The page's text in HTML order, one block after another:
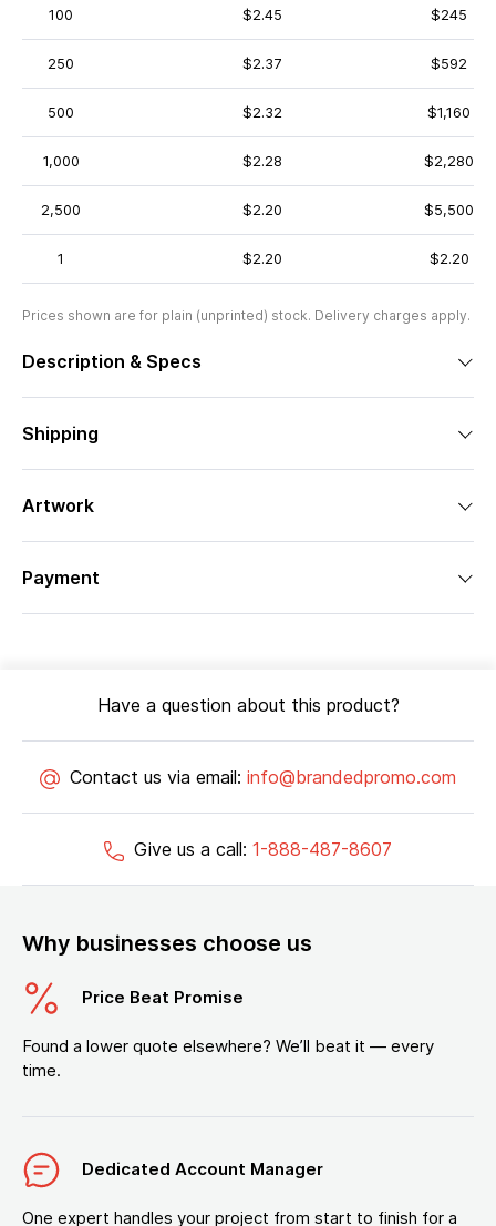
100 $2.45 $245
250 $2.37 $592
500 $2.32 $1,160
1,000 $2.28 $2,280
2,500 $2.20 $5,500
1 $2.20 $2.20
Prices shown are for plain (unprinted) stock. Delivery charges apply.
Description & Specs
Shipping
Artwork
Payment
Have a question about this product?
Contact us via email: info@brandedpromo.com
Give us a call: 1-888-487-8607
Why businesses choose us
Price Beat Promise
Found a lower quote elsewhere? We’ll beat it — every
time.
Dedicated Account Manager
One expert handles your project from start to finish for a